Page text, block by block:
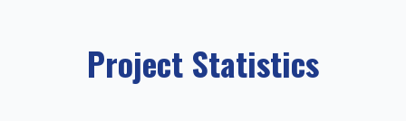
Project Statistics